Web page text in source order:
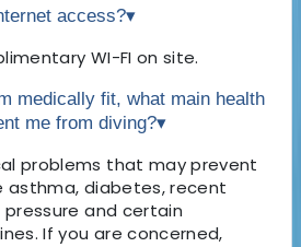
access?▾
WI-FI on site.
medically fit, what main health
me from diving?▾
problems that may prevent
asthma, diabetes, recent
pressure and certain
If you are concerned,